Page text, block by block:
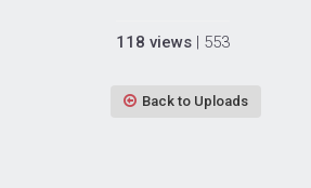
118 views | 553
Back to Uploads